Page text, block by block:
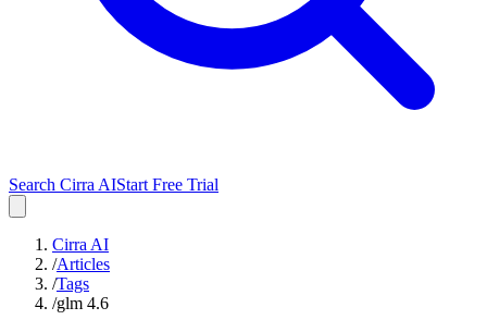
Search Cirra AIStart Free Trial
Cirra AI
/Articles
/Tags
/glm 4.6